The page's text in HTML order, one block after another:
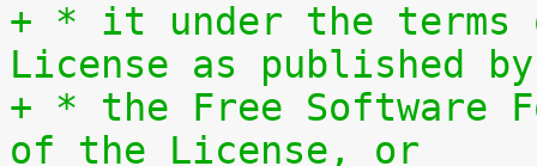
+ * it under the terms
License as published by
+ * the Free Software
of the License, or